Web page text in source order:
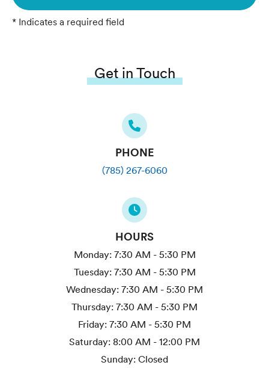
* Indicates a required field
Get in Touch
PHONE
(785) 267-6060
HOURS
Monday: 7:30 AM - 5:30 PM
Tuesday: 7:30 AM - 5:30 PM
Wednesday: 7:30 AM - 5:30 PM
Thursday: 7:30 AM - 5:30 PM
Friday: 7:30 AM - 5:30 PM
Saturday: 8:00 AM - 12:00 PM
Sunday: Closed